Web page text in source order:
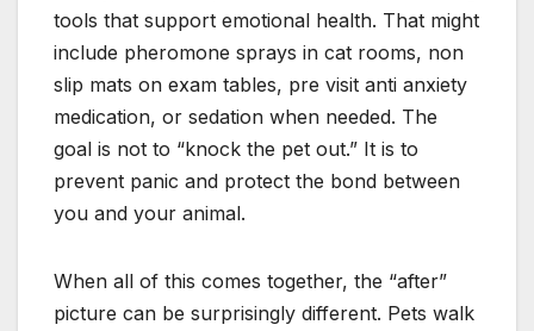
tools that support emotional health. That might
include pheromone sprays in cat rooms, non
slip mats on exam tables, pre visit anti anxiety
medication, or sedation when needed. The
goal is not to “knock the pet out.” It is to
prevent panic and protect the bond between
you and your animal.
When all of this comes together, the “after”
picture can be surprisingly different. Pets walk